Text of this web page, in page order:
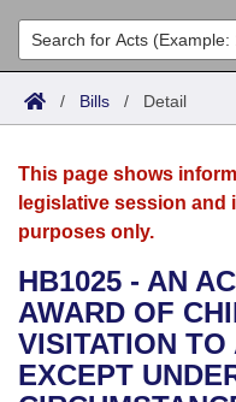
List All
Search
Committees
Joint
House
Bills in House
Bills in Senate
Acts
Search by Range
Advanced Search
Bills
Search by Range
Advanced Search
Recent Activities
Recently Filed
Calendars
Meetings and Events
Bills on Committee
House
Arkansas Law
Arkansas Code and
Uncodified Historic
Budget
Search Center
/ Bills / Detail
This page shows
legislative session and
purposes only.
HB1025 - AN
AWARD OF
VISITATION
EXCEPT